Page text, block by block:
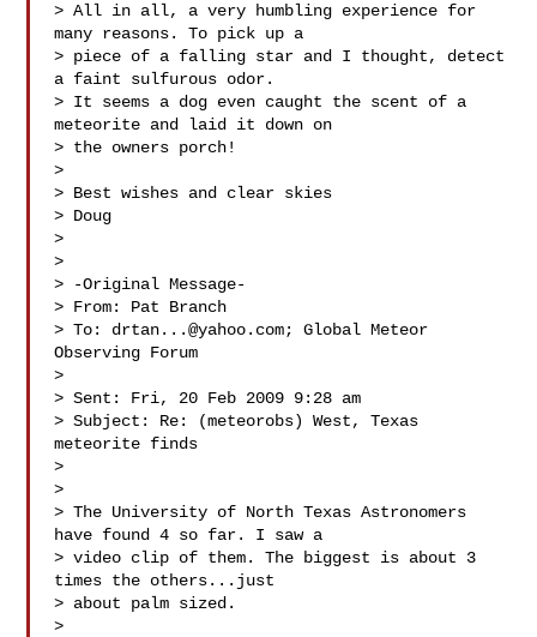
> All in all, a very humbling experience for
many reasons. To pick up a
> piece of a falling star and I thought, detect
a faint sulfurous odor.
> It seems a dog even caught the scent of a
meteorite and laid it down on
> the owners porch!
>
> Best wishes and clear skies
> Doug
>
>
> -Original Message-
> From: Pat Branch
> To: drtan...@yahoo.com; Global Meteor
Observing Forum
>
> Sent: Fri, 20 Feb 2009 9:28 am
> Subject: Re: (meteorobs) West, Texas
meteorite finds
>
>
> The University of North Texas Astronomers
have found 4 so far. I saw a
> video clip of them. The biggest is about 3
times the others...just
> about palm sized.
>